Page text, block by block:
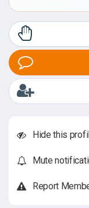
Hide this
Mute
Report